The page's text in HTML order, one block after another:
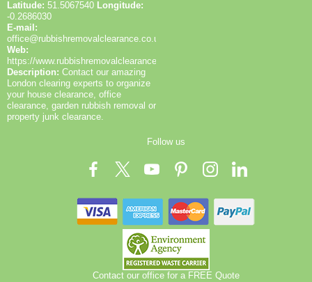
Latitude: 51.5067540 Longitude:
-0.2686030
E-mail:
office@rubbishremovalclearance.co.uk
Web:
https://www.rubbishremovalclearance.co.uk/
Description: Contact our amazing
London clearing experts to organize
your house clearance, office
clearance, garden rubbish removal or
property junk clearance.
Follow us
Contact our office for a FREE Quote